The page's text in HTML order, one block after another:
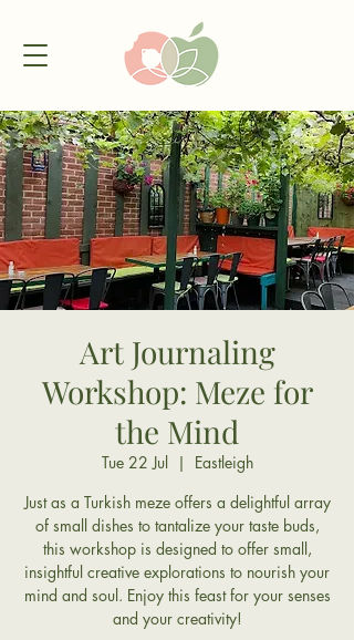
Art Journaling
Workshop: Meze for
the Mind
Tue 22 Jul
  |
Eastleigh
Just as a Turkish meze offers a delightful array
of small dishes to tantalize your taste buds,
this workshop is designed to offer small,
insightful creative explorations to nourish your
mind and soul. Enjoy this feast for your senses
and your creativity!